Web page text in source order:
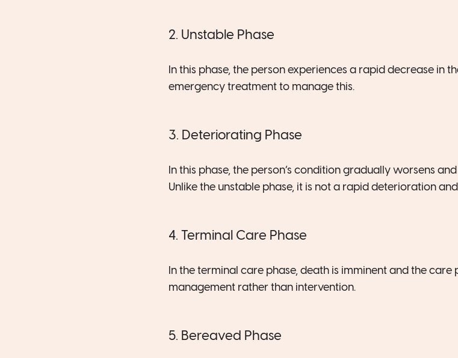
2. Unstable Phase
In this phase, the person experiences a rapid decrease in
emergency treatment to manage this.
3. Deteriorating Phase
In this phase, the person’s condition gradually worsens
Unlike the unstable phase, it is not a rapid deterioration
4. Terminal Care Phase
In the terminal care phase, death is imminent and the
management rather than intervention.
5. Bereaved Phase